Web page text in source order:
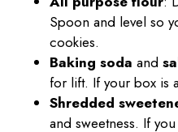
Spoon and level so
cookies.
Baking soda and
for lift. If your box is
Shredded
and sweetness. If